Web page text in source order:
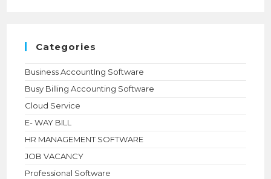
Categories
Business AccountIng Software
Busy Billing Accounting Software
Cloud Service
E- WAY BILL
HR MANAGEMENT SOFTWARE
JOB VACANCY
Professional Software